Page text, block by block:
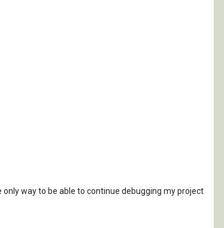
way to be able to continue debugging my project